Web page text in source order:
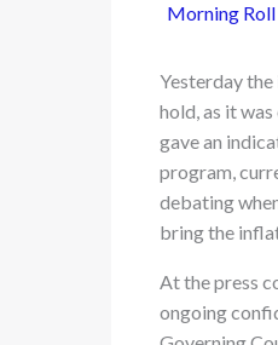
Morning
Yesterday
hold, as it
gave an
program,
debating
bring the
At the press
ongoing